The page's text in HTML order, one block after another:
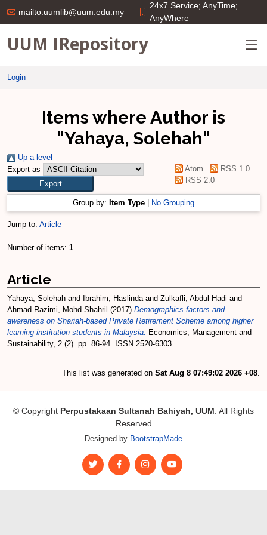
mailto:uumlib@uum.edu.my
24x7 Service; AnyTime;
AnyWhere
UUM IRepository
Login
Items where Author is
"Yahaya, Solehah"
Up a level
Export as
Atom
RSS 1.0
RSS 2.0
Group by: Item Type No Grouping
Jump to: Article
Number of items: 1.
Article
Yahaya, Solehah and Ibrahim, Haslindaand Zulkafli, Abdul Hadi and
Ahmad Razimi, Mohd Shahril (2017) Demographics factors and
awareness on Shariah-based Private Retirement Scheme among higher
learning institution students in Malaysia. Economics, Management and
Sustainability, 2 (2). pp. 86-94. ISSN 2520-6303
This list was generated on Sat Aug 8 07:49:02 2026 +08.
© Copyright Perpustakaan Sultanah Bahiyah, UUM . All Rights
Reserved
Designed by BootstrapMade